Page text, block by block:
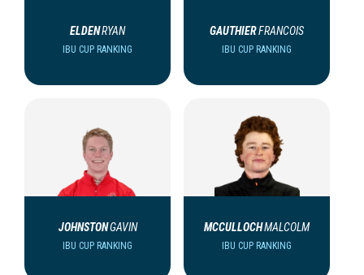
ELDENRYAN
IBU CUP RANKING
GAUTHIERFRANCOIS
IBU CUP RANKING
JOHNSTONGAVIN
IBU CUP RANKING
MCCULLOCHMALCOLM
IBU CUP RANKING